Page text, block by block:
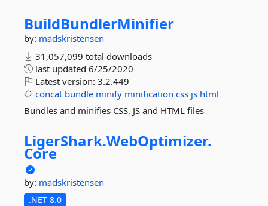
BuildBundlerMinifier
by: madskristensen
31,057,099 total downloads
last updated 6/25/2020
Latest version: 3.2.449
concat bundle minify minification css js html
Bundles and minifies CSS, JS and HTML files
LigerShark.WebOptimizer.
Core
by: madskristensen
.NET 8.0